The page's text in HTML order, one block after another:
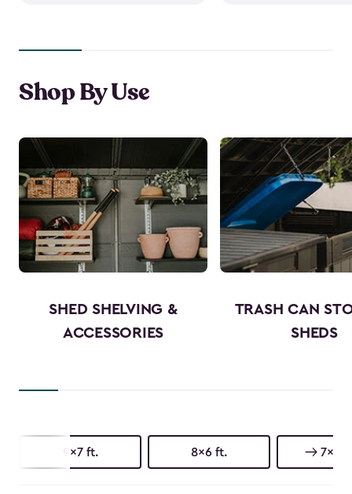
Shop By Use
SHED SHELVING &
ACCESSORIES
TRASH CAN
SHEDS
9x7 ft. 8x6 ft. 7x7